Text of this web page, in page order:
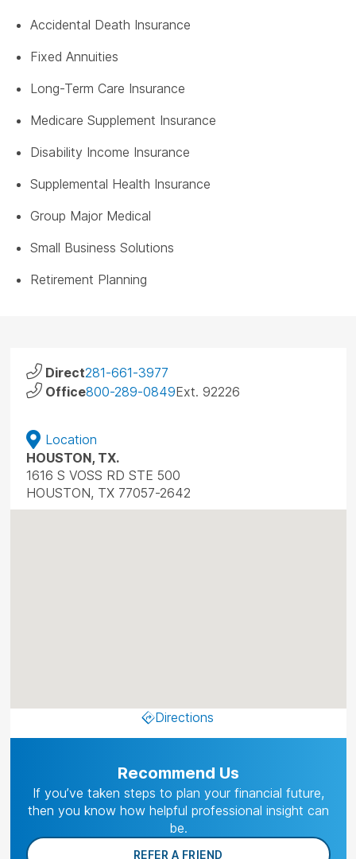
Accidental Death Insurance
Fixed Annuities
Long-Term Care Insurance
Medicare Supplement Insurance
Disability Income Insurance
Supplemental Health Insurance
Group Major Medical
Small Business Solutions
Retirement Planning
Direct281-661-3977
Office800-289-0849Ext. 92226
Location
HOUSTON, TX.
1616 S VOSS RD STE 500
HOUSTON, TX 77057-2642
Directions
Recommend Us
If you’ve taken steps to plan your financial future,
then you know how helpful professional insight can
be.
REFER A FRIEND